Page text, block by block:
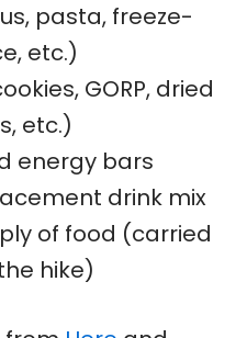
pasta, freeze-
etc.)
GORP, dried
etc.)
energy bars
drink mix
of food (carried
hike)